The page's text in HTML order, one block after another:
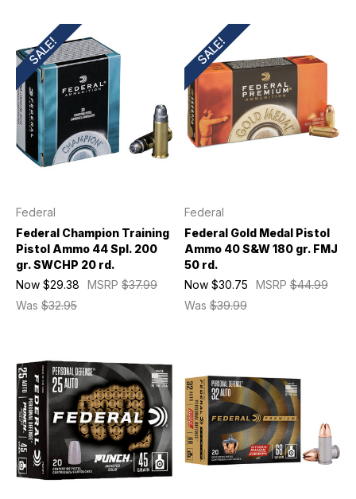
SALE!
Federal
Federal Champion Training
Pistol Ammo 44 Spl. 200
gr. SWCHP 20 rd.
MSRP $37.99
Was $32.95
Now $29.38
SALE!
Federal
Federal Gold Medal Pistol
Ammo 40 S&W 180 gr. FMJ
50 rd.
MSRP$44.99
Was$39.99
Now $30.75